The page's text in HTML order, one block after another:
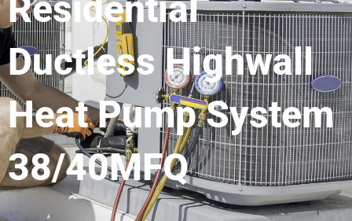
Ductless Highwall
Heat Pump System
38/40MFQ